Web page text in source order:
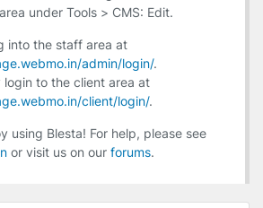
under Tools > CMS: Edit.
into the staff area at
admin/login/.
login to the client area at
client/login/.
using Blesta! For help, please see
or visit us on our forums.